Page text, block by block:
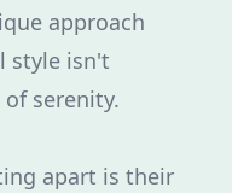
approach
style isn't
serenity.
apart is their